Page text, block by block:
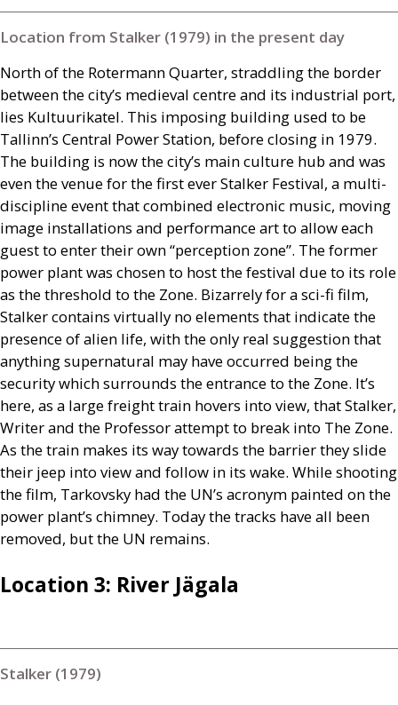
Location from Stalker (1979) in the present day
North of the Rotermann Quarter, straddling the border
between the city’s medieval centre and its industrial port,
lies Kultuurikatel. This imposing building used to be
Tallinn’s Central Power Station, before closing in 1979.
The building is now the city’s main culture hub and was
even the venue for the first ever Stalker Festival, a multi-
discipline event that combined electronic music, moving
image installations and performance art to allow each
guest to enter their own “perception zone”. The former
power plant was chosen to host the festival due to its role
as the threshold to the Zone. Bizarrely for a sci-fi film,
Stalker contains virtually no elements that indicate the
presence of alien life, with the only real suggestion that
anything supernatural may have occurred being the
security which surrounds the entrance to the Zone. It’s
here, as a large freight train hovers into view, that Stalker,
Writer and the Professor attempt to break into The Zone.
As the train makes its way towards the barrier they slide
their jeep into view and follow in its wake. While shooting
the film, Tarkovsky had the UN’s acronym painted on the
power plant’s chimney. Today the tracks have all been
removed, but the UN remains.
Location 3: River Jägala
Stalker (1979)